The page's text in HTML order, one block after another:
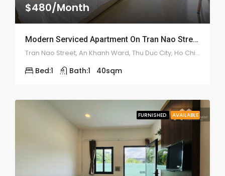
$480/Month
Modern Serviced Apartment On Tran Nao Street – ID: 2175
Tran Nao Street, An Khanh Ward, Thu Duc City, Ho Chi Minh City, Vietnam
Bed:1 Bath:1 40sqm
FURNISHED AVAILABLE